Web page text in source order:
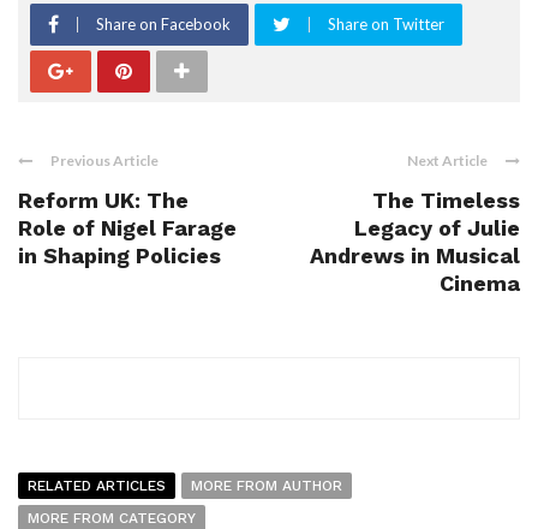
Share on Facebook Share on Twitter
Previous Article
Reform UK: The
Role of Nigel Farage
in Shaping Policies
Next Article
The Timeless
Legacy of Julie
Andrews in Musical
Cinema
RELATED ARTICLES
MORE FROM AUTHOR
MORE FROM CATEGORY